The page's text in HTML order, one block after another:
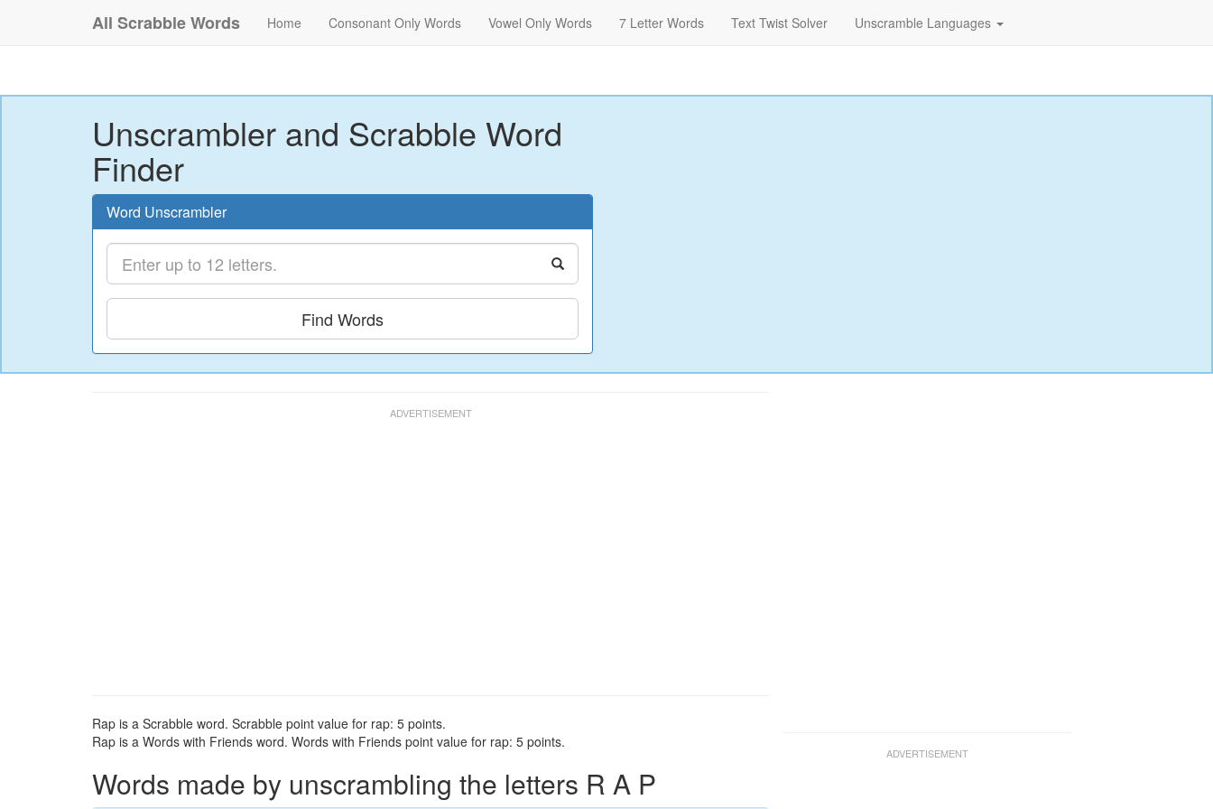
All Scrabble Words Home Consonant Only Words Vowel Only Words 7 Letter Words Text Twist Solver Unscramble Languages
Unscrambler and Scrabble Word
Finder
Word Unscrambler
Find Words
Rap is a Scrabble word. Scrabble point value for rap: 5 points.
Rap is a Words with Friends word. Words with Friends point value for rap: 5 points.
Words made by unscrambling the letters R A P